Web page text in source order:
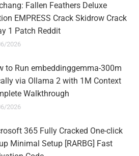
Fallen Feathers Deluxe
EMPRESS Crack Skidrow Crack
1 Patch Reddit
2026
to Run embeddinggemma-300m
via Ollama 2 with 1M Context
Walkthrough
2026
365 Fully Cracked One-click
Minimal Setup [RARBG] Fast